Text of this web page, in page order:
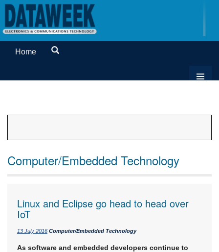
Home
Computer/Embedded Technology
Linux and Eclipse go head to head over
IoT
13 July 2016 Computer/Embedded Technology
As software and embedded developers continue to